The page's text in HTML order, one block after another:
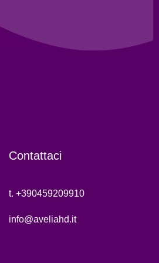
Contattaci
t. +390459209910
info@aveliahd.it